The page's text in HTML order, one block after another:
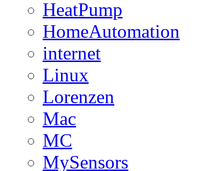
HeatPump
HomeAutomation
internet
Linux
Lorenzen
Mac
MC
MySensors